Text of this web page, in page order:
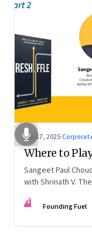
Sep 17, 2025·
Where to
Sangeet Paul Choudary,
with Shrinath V.
FF Founding Fuel